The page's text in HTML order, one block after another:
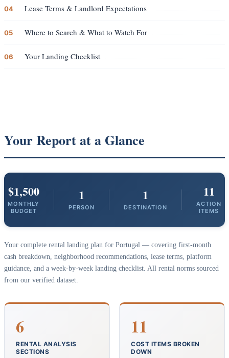
04 Lease Terms & Landlord Expectations
05 Where to Search & What to Watch For
06 Your Landing Checklist
Your Report at a Glance
$1,500
MONTHLY
BUDGET
1
PERSON
1
DESTINATION
11
ACTION
ITEMS
Your complete rental landing plan for Portugal — covering first-month
cash breakdown, neighborhood recommendations, lease terms, platform
guidance, and a week-by-week landing checklist. All rental norms sourced
from our verified dataset.
6
RENTAL ANALYSIS
SECTIONS
11
COST ITEMS BROKEN
DOWN